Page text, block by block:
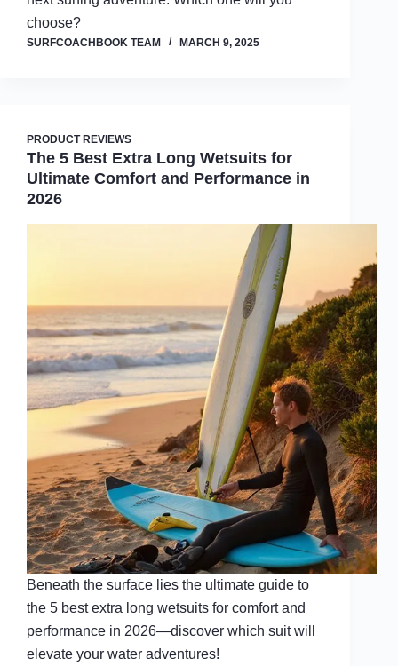
choose?
SURFCOACHBOOK TEAM MARCH 9, 2025
PRODUCT REVIEWS
The 5 Best Extra Long Wetsuits for
Ultimate Comfort and Performance in
2026
Beneath the surface lies the ultimate guide to
the 5 best extra long wetsuits for comfort and
performance in 2026—discover which suit will
elevate your water adventures!